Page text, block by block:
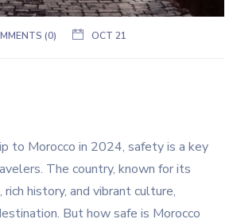
(0) OCT 21
to Morocco in 2024, safety is a key
The country, known for its
history, and vibrant culture,
But how safe is Morocco